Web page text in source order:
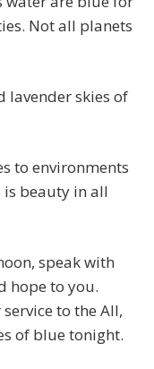
Not all planets
lavender skies of
to environments
is beauty in all
speak with
hope to you.
to the All,
of blue tonight.